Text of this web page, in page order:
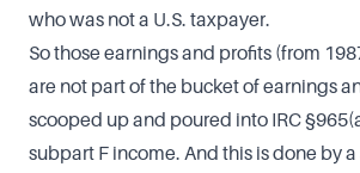
who was not a U.S. taxpayer.
So those earnings and profits (from
are not part of the bucket of earnings
scooped up and poured into IRC
subpart F income. And this is done by